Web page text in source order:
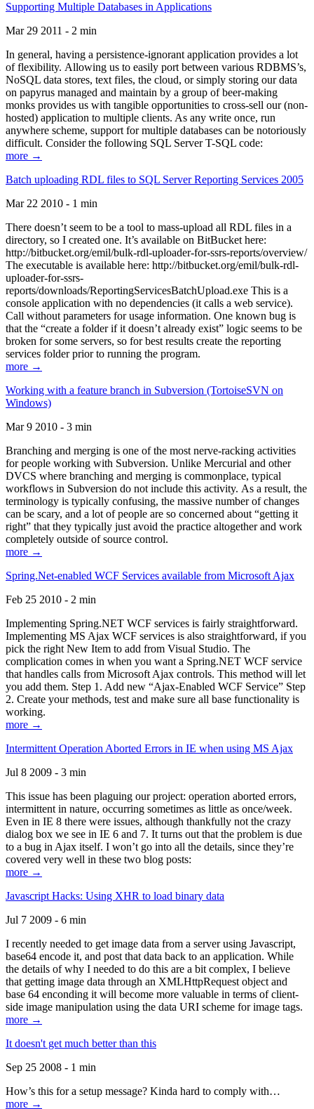
Supporting Multiple Databases in Applications
Mar 29 2011 - 2 min
In general, having a persistence-ignorant application provides a lot
of flexibility. Allowing us to easily port between various RDBMS’s,
NoSQL data stores, text files, the cloud, or simply storing our data
on papyrus managed and maintain by a group of beer-making
monks provides us with tangible opportunities to cross-sell our (non-
hosted) application to multiple clients. As any write once, run
anywhere scheme, support for multiple databases can be notoriously
difficult. Consider the following SQL Server T-SQL code:
more →
Batch uploading RDL files to SQL Server Reporting Services 2005
Mar 22 2010 - 1 min
There doesn’t seem to be a tool to mass-upload all RDL files in a
directory, so I created one. It’s available on BitBucket here:
http://bitbucket.org/emil/bulk-rdl-uploader-for-ssrs-reports/overview/
The executable is available here: http://bitbucket.org/emil/bulk-rdl-
uploader-for-ssrs-
reports/downloads/ReportingServicesBatchUpload.exe This is a
console application with no dependencies (it calls a web service).
Call without parameters for usage information. One known bug is
that the “create a folder if it doesn’t already exist” logic seems to be
broken for some servers, so for best results create the reporting
services folder prior to running the program.
more →
Working with a feature branch in Subversion (TortoiseSVN on
Windows)
Mar 9 2010 - 3 min
Branching and merging is one of the most nerve-racking activities
for people working with Subversion. Unlike Mercurial and other
DVCS where branching and merging is commonplace, typical
workflows in Subversion do not include this activity. As a result, the
terminology is typically confusing, the massive number of changes
can be scary, and a lot of people are so concerned about “getting it
right” that they typically just avoid the practice altogether and work
completely outside of source control.
more →
Spring.Net-enabled WCF Services available from Microsoft Ajax
Feb 25 2010 - 2 min
Implementing Spring.NET WCF services is fairly straightforward.
Implementing MS Ajax WCF services is also straightforward, if you
pick the right New Item to add from Visual Studio. The
complication comes in when you want a Spring.NET WCF service
that handles calls from Microsoft Ajax controls. This method will let
you add them. Step 1. Add new “Ajax-Enabled WCF Service” Step
2. Create your methods, test and make sure all base functionality is
working.
more →
Intermittent Operation Aborted Errors in IE when using MS Ajax
Jul 8 2009 - 3 min
This issue has been plaguing our project: operation aborted errors,
intermittent in nature, occurring sometimes as little as once/week.
Even in IE 8 there were issues, although thankfully not the crazy
dialog box we see in IE 6 and 7. It turns out that the problem is due
to a bug in Ajax itself. I won’t go into all the details, since they’re
covered very well in these two blog posts:
more →
Javascript Hacks: Using XHR to load binary data
Jul 7 2009 - 6 min
I recently needed to get image data from a server using Javascript,
base64 encode it, and post that data back to an application. While
the details of why I needed to do this are a bit complex, I believe
that getting image data through an XMLHttpRequest object and
base 64 enconding it will become more valuable in terms of client-
side image manipulation using the data URI scheme for image tags.
more →
It doesn't get much better than this
Sep 25 2008 - 1 min
How’s this for a setup message? Kinda hard to comply with…
more →